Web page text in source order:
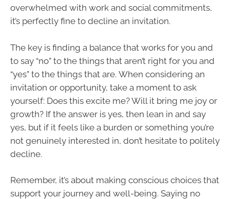
overwhelmed with work and social commitments,
it’s perfectly fine to decline an invitation.
The key is finding a balance that works for you and
to say “no” to the things that aren’t right for you and
“yes” to the things that are. When considering an
invitation or opportunity, take a moment to ask
yourself: Does this excite me? Will it bring me joy or
growth? If the answer is yes, then lean in and say
yes, but if it feels like a burden or something you’re
not genuinely interested in, don’t hesitate to politely
decline.
Remember, it’s about making conscious choices that
support your journey and well-being. Saying no